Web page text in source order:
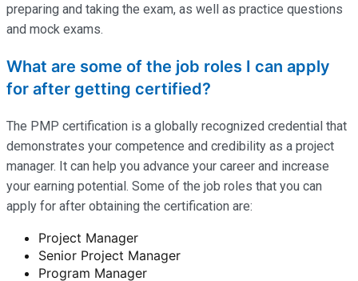
preparing and taking the exam, as well as practice questions
and mock exams.
What are some of the job roles I can apply
for after getting certified?
The PMP certification is a globally recognized credential that
demonstrates your competence and credibility as a project
manager. It can help you advance your career and increase
your earning potential. Some of the job roles that you can
apply for after obtaining the certification are:
Project Manager
Senior Project Manager
Program Manager